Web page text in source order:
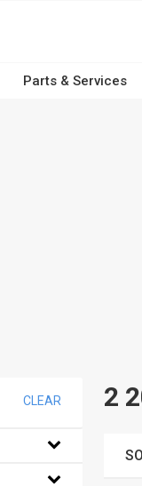
Parts & Services
2
CLEAR